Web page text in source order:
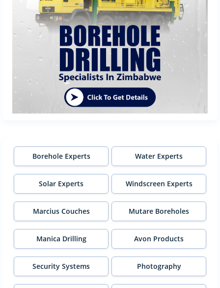
Borehole Experts Water Experts
Solar Experts Windscreen Experts
Marcius Couches Mutare Boreholes
Manica Drilling Avon Products
Security Systems Photography